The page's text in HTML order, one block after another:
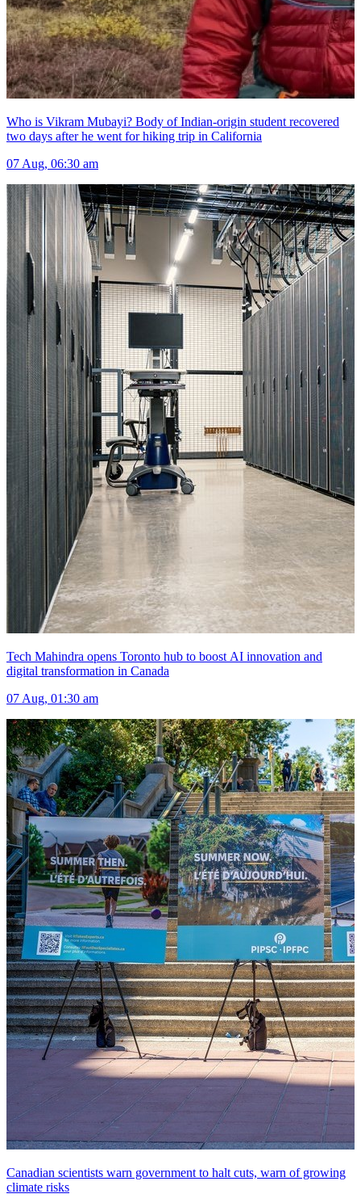
Who is Vikram Mubayi? Body of Indian-origin student recovered
two days after he went for hiking trip in California
07 Aug, 06:30 am
Tech Mahindra opens Toronto hub to boost AI innovation and
digital transformation in Canada
07 Aug, 01:30 am
Canadian scientists warn government to halt cuts, warn of growing
climate risks